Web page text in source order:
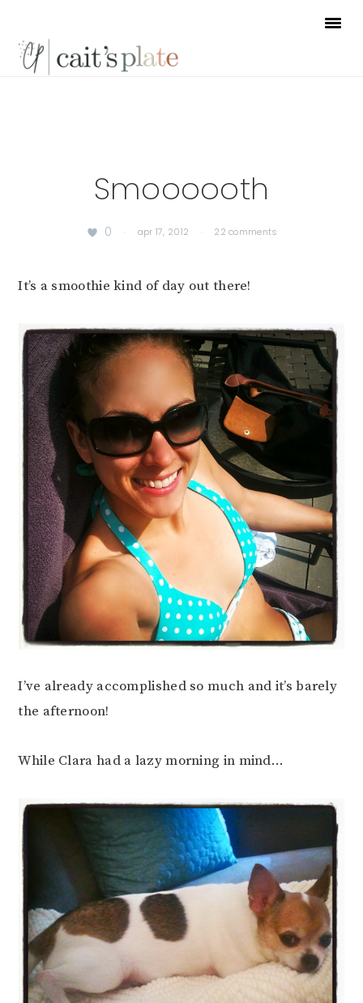
primary
main
footer
Smoooooth
0 · apr 17, 2012 · 22 comments
It’s a smoothie kind of day out there!
I’ve already accomplished so much and it’s barely
the afternoon!
While Clara had a lazy morning in mind…